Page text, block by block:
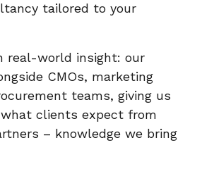
tailored to your
real-world insight: our
CMOs, marketing
teams, giving us
clients expect from
– knowledge we bring